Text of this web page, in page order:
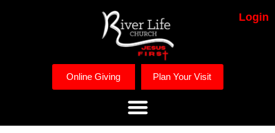
Login
Online Giving Plan Your Visit